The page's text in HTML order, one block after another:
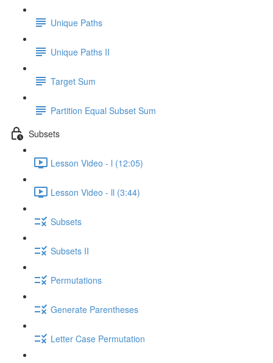
Unique Paths
Unique Paths II
Target Sum
Partition Equal Subset Sum
Subsets
Lesson Video - l (12:05)
Lesson Video - ll (3:44)
Subsets
Subsets II
Permutations
Generate Parentheses
Letter Case Permutation